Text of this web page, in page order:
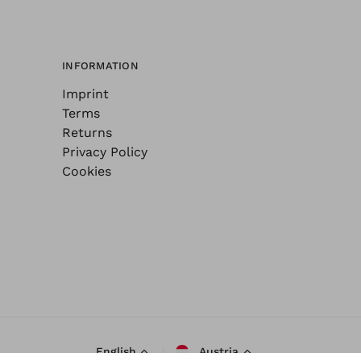
INFORMATION
Imprint
Terms
Returns
Privacy Policy
Cookies
English Austria